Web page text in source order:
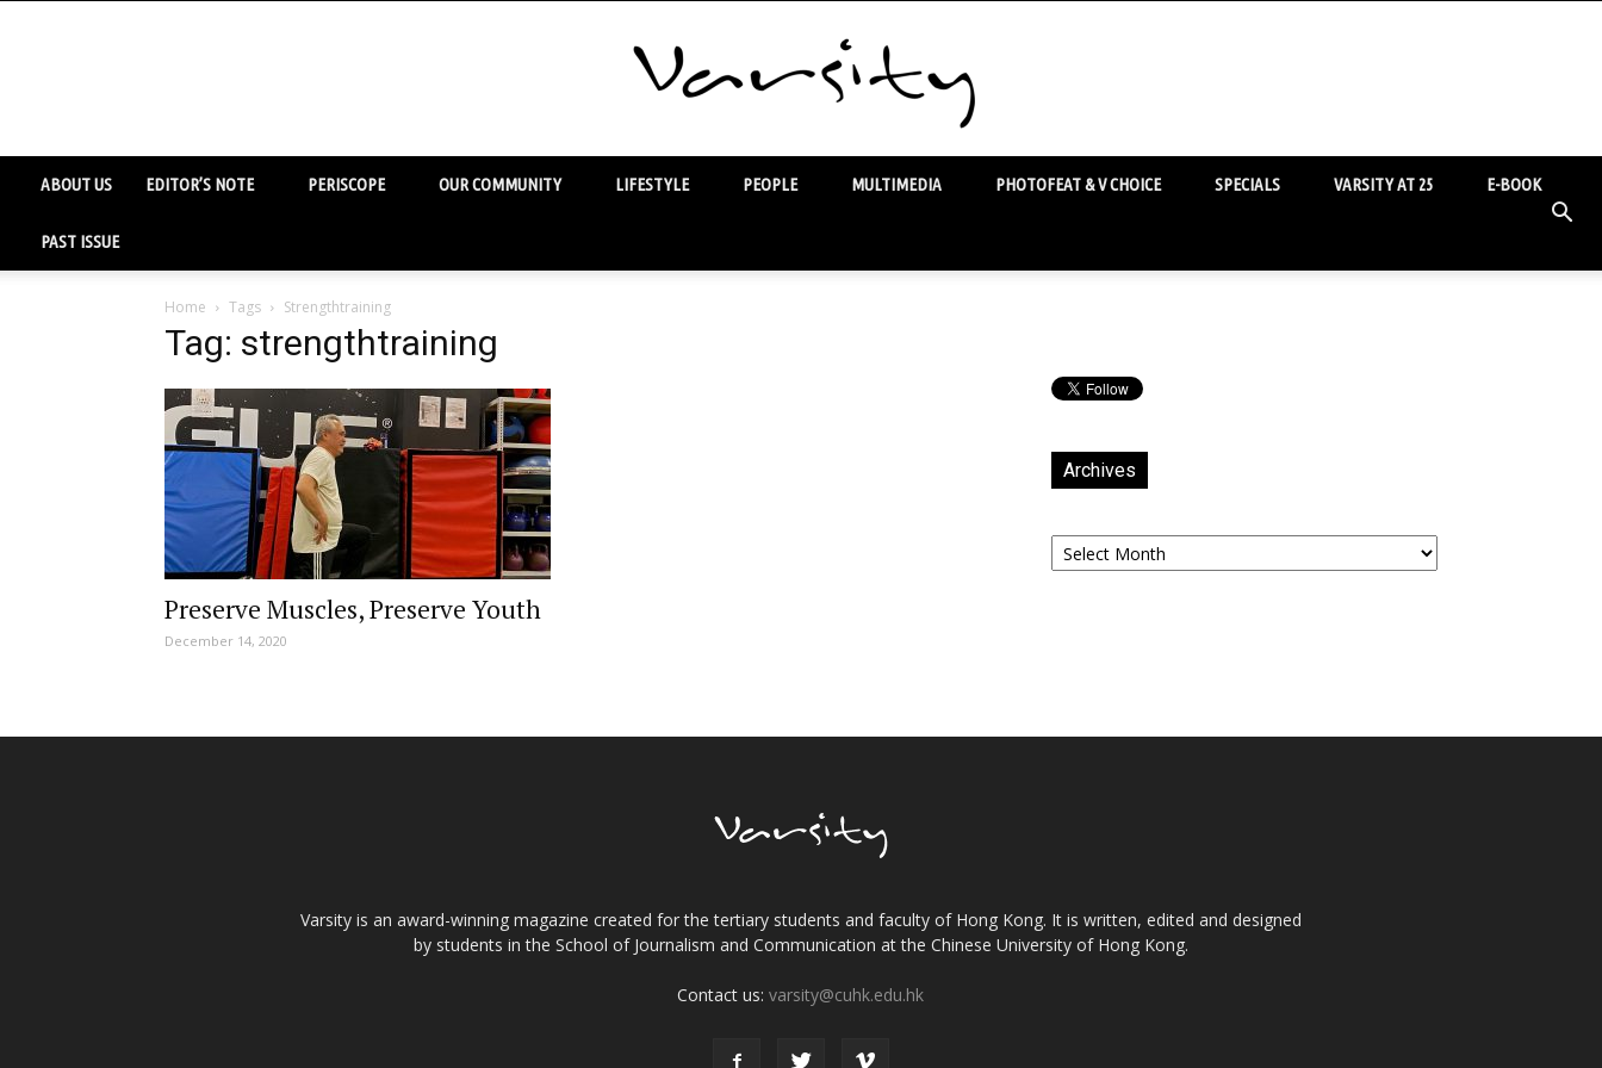
ABOUT US EDITOR’S NOTE PERISCOPE OUR COMMUNITY LIFESTYLE PEOPLE MULTIMEDIA PHOTOFEAT & V CHOICE SPECIALS VARSITY AT 25 E-BOOK
PAST ISSUE
Home Tags Strengthtraining
Tag: strengthtraining
Preserve Muscles, Preserve Youth
December 14, 2020
Archives
Archives
Varsity is an award-winning magazine created for the tertiary students and faculty of Hong Kong. It is written, edited and designed
by students in the School of Journalism and Communication at the Chinese University of Hong Kong.
Contact us:varsity@cuhk.edu.hk